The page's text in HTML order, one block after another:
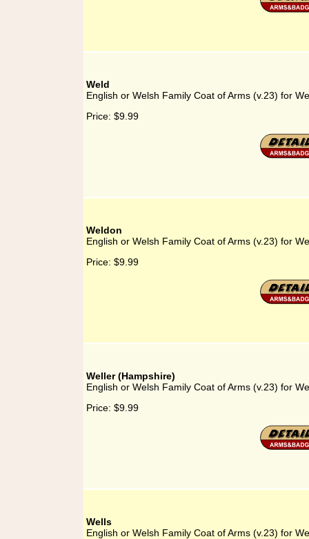
Weld
English or Welsh Family Coat of Arms (v.23) for
Price: $9.99
Weldon
English or Welsh Family Coat of Arms (v.23) for
Price: $9.99
Weller (Hampshire)
English or Welsh Family Coat of Arms (v.23) for
Price: $9.99
Wells
English or Welsh Family Coat of Arms (v.23) for